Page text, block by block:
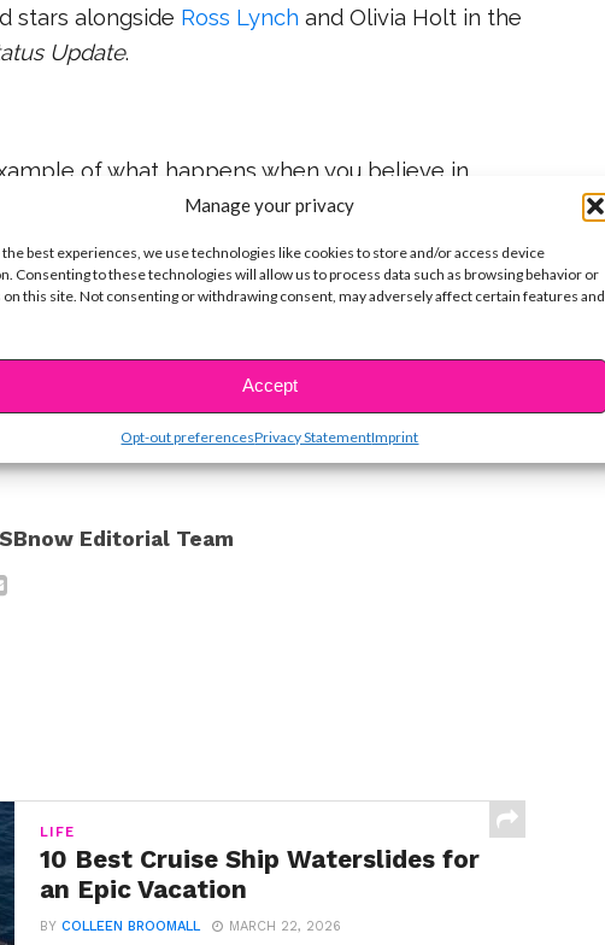
Manage your privacy
the best experiences, we use technologies like cookies to store and/or access device
Consenting to these technologies will allow us to process data such as browsing behavior or
on this site. Not consenting or withdrawing consent, may adversely affect certain features and
Accept
Opt-out preferencesPrivacy StatementImprint
stars alongside Ross Lynch and Olivia Holt in the
Update.
of what happens when you believe in
let anything stop you for pursuing your dreams.
(c) ABC Family. Main Photo: Courtesy of
Ross: Courtesy of Harvey Guillen
Editorial Team
LIFE
10 Best Cruise Ship Waterslides for
an Epic Vacation
BYCOLLEEN BROOMALL MARCH 22, 2026